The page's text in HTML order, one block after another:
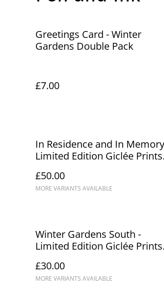
Greetings Card - Winter
Gardens Double Pack
£7.00
In Residence and In
Limited Edition Giclée Prints
£50.00
MORE VARIANTS AVAILABLE
Winter Gardens South -
Limited Edition Giclée Prints
£30.00
MORE VARIANTS AVAILABLE